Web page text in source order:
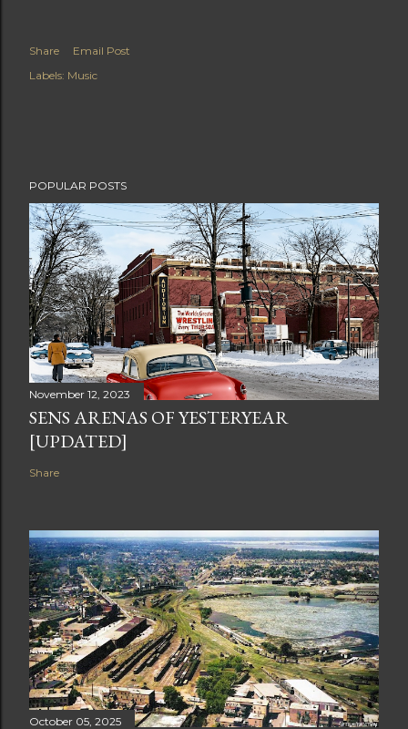
Share
Email Post
Labels: Music
POPULAR POSTS
November 12, 2023
SENS ARENAS OF YESTERYEAR
[UPDATED]
Share
October 05, 2025